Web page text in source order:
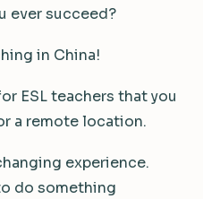
ever succeed?
in China!
ESL teachers that you
a remote location.
experience.
do something